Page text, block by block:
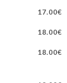
17.00€
18.00€
18.00€